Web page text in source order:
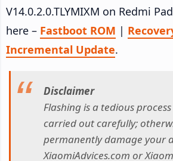
V14.0.2.0.TLYMIXM on Redmi
here – Fastboot ROM |
Incremental Update.
Disclaimer
Flashing is a tedious
carried out carefully;
permanently damage your
XiaomiAdvices.com or